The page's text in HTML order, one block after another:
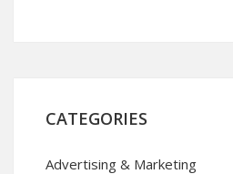
CATEGORIES
Advertising & Marketing